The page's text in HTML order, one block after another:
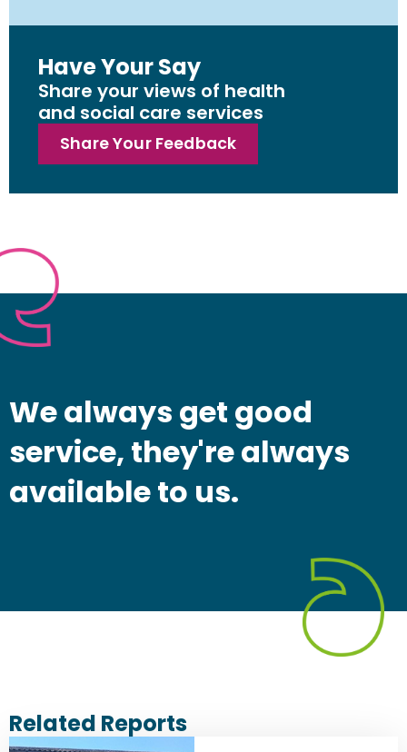
Have Your Say
Share your views of health
and social care services
Share Your Feedback
We always get good
service, they're always
available to us.
Related Reports